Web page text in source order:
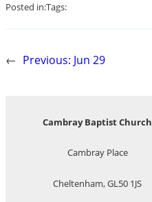
Posted in:Tags:
← Previous: Jun 29
Cambray Baptist Church
Cambray Place
Cheltenham, GL50 1JS